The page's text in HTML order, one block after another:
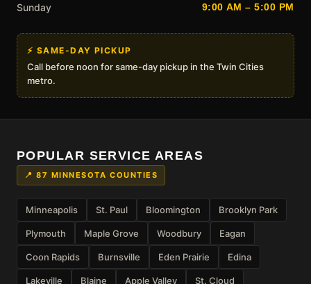
Sunday 9:00 AM – 5:00 PM
⚡ SAME-DAY PICKUP
Call before noon for same-day pickup in the Twin Cities
metro.
POPULAR SERVICE AREAS
📍 87 MINNESOTA COUNTIES
Minneapolis St. Paul Bloomington Brooklyn Park
Plymouth Maple Grove Woodbury Eagan
Coon Rapids Burnsville Eden Prairie Edina
Lakeville Blaine Apple Valley St. Cloud